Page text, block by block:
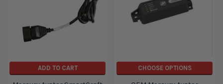
ADD TO CART CHOOSE OPTIONS